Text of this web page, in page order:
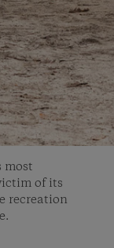
most
of its
recreation